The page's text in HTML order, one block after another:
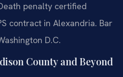
penalty certified
contract in Alexandria. Bar
D.C.
County and Beyond